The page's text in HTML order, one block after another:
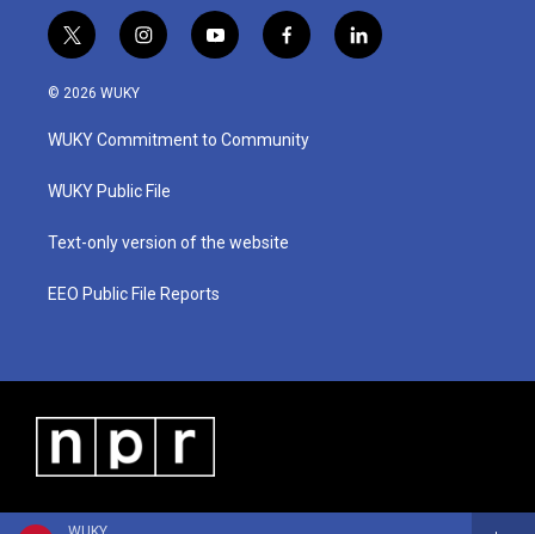
t
w
i
t
e
i
n
a
g
a
y
o
u
b
f
a
b
o
l
i
© 2026 WUKY
WUKY Commitment to Community
WUKY Public File
Text-only version of the website
EEO Public File Reports